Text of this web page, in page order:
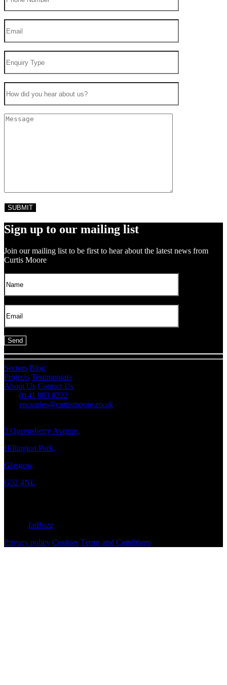
Sign up to our mailing list
Join our mailing list to be first to hear about the latest news from
Curtis Moore
Sectors Blog
Projects Testimonials
About Us Contact Us
0141 883 8222
enquiries@curtismoore.co.uk
3 Queensberry Avenue,
Hillington Park,
Glasgow,
G52 4NL
fatBuzz
Privacy policy Cookies Terms and Conditions